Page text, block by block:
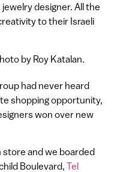
designer. All the
to their Israeli
by Roy Katalan.
had never heard
shopping opportunity,
won over new
store and we boarded
Boulevard, Tel